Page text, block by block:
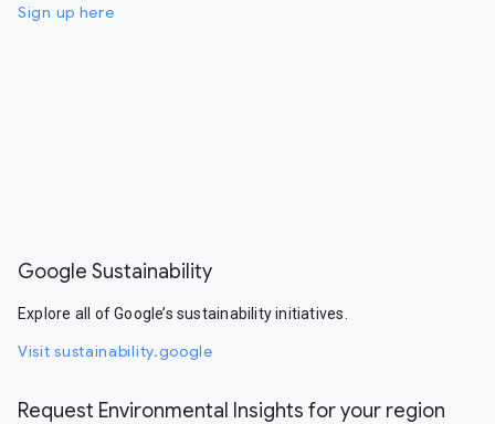
Sign up here
Google Sustainability
Explore all of Google’s sustainability initiatives.
Visit sustainability.google
Request Environmental Insights for your region